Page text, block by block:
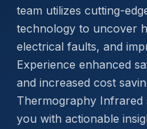
team utilizes cutting-
technology to uncover
electrical faults, and
Experience enhanced
and increased cost
Thermography Infrared
you with actionable